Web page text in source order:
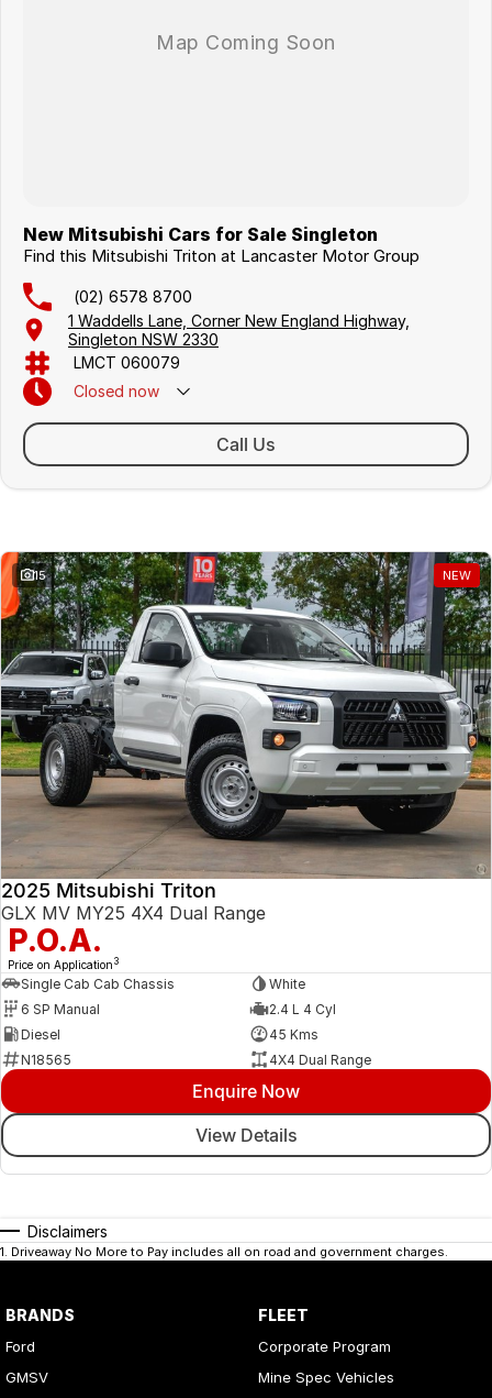
New Mitsubishi Cars for Sale Singleton
Find this Mitsubishi Triton at Lancaster Motor Group
(02) 6578 8700
1 Waddells Lane, Corner New England Highway,
Singleton NSW 2330
LMCT 060079
Closed now
Sunday Closed - Call 0429 788 700
Call Us
15 NEW
2025 Mitsubishi Triton
GLX MV MY25 4X4 Dual Range
P.O.A.
Price on Application 3
Single Cab Cab Chassis
White
6 SP Manual
2.4 L 4 Cyl
Diesel
45 Kms
N18565
4X4 Dual Range
Enquire Now
View Details
Disclaimers
1. Driveaway No More to Pay includes all on road and government charges.
BRANDS
Ford
GMSV
FLEET
Corporate Program
Mine Spec Vehicles